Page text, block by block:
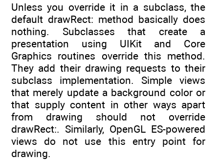
Unless you override it in a subclass, the
default drawRect: method basically does
nothing. Subclasses that create a
presentation using UIKit and Core
Graphics routines override this method.
They add their drawing requests to their
subclass implementation. Simple views
that merely update a background color or
that supply content in other ways apart
from drawing should not override
drawRect:. Similarly, OpenGL ES-powered
views do not use this entry point for
drawing.